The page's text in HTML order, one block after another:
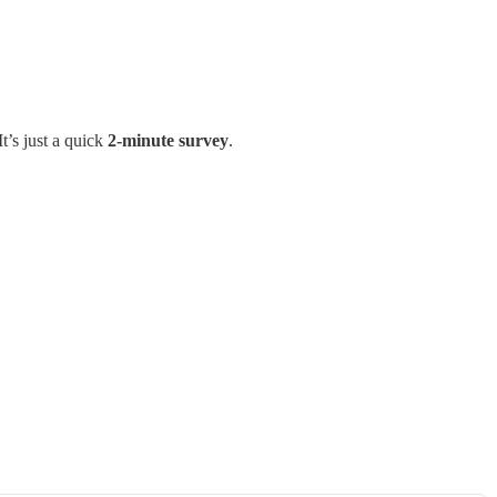
just a quick 2-minute survey.